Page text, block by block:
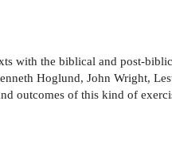
with the biblical and post-
Hoglund, John Wright,
outcomes of this kind of